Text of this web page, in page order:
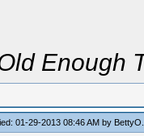
Enough
01-29-2013 08:46 AM by BettyO